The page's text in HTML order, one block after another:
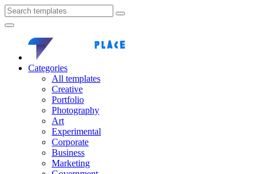
Categories
All templates
Creative
Portfolio
Photography
Art
Experimental
Corporate
Business
Marketing